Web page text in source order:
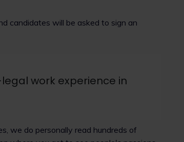
candidates will be asked to sign an
work experience in
we do personally read hundreds of